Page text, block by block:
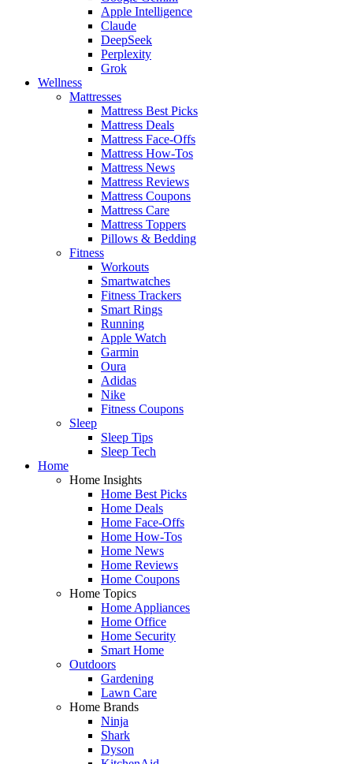
Apple Intelligence
Claude
DeepSeek
Perplexity
Grok
Wellness
Mattresses
Mattress Best Picks
Mattress Deals
Mattress Face-Offs
Mattress How-Tos
Mattress News
Mattress Reviews
Mattress Coupons
Mattress Care
Mattress Toppers
Pillows & Bedding
Fitness
Workouts
Smartwatches
Fitness Trackers
Smart Rings
Running
Apple Watch
Garmin
Oura
Adidas
Nike
Fitness Coupons
Sleep
Sleep Tips
Sleep Tech
Home
Home Insights
Home Best Picks
Home Deals
Home Face-Offs
Home How-Tos
Home News
Home Reviews
Home Coupons
Home Topics
Home Appliances
Home Office
Home Security
Smart Home
Outdoors
Gardening
Lawn Care
Home Brands
Ninja
Shark
Dyson